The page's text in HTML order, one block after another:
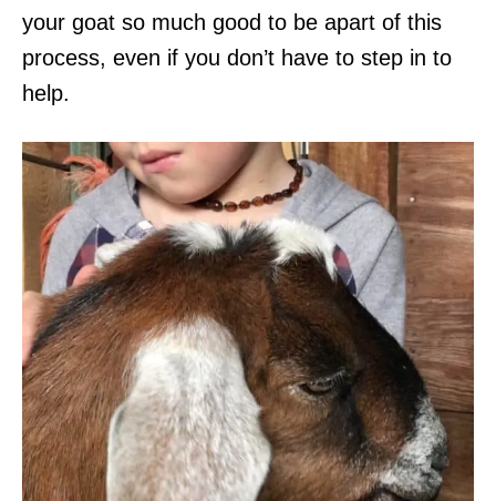
your goat so much good to be apart of this
process, even if you don’t have to step in to
help.